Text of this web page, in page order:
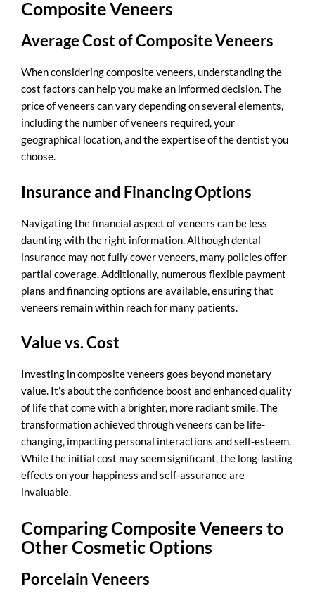
Composite Veneers
Average Cost of Composite Veneers
When considering composite veneers, understanding the
cost factors can help you make an informed decision. The
price of veneers can vary depending on several elements,
including the number of veneers required, your
geographical location, and the expertise of the dentist you
choose.
Insurance and Financing Options
Navigating the financial aspect of veneers can be less
daunting with the right information. Although dental
insurance may not fully cover veneers, many policies offer
partial coverage. Additionally, numerous flexible payment
plans and financing options are available, ensuring that
veneers remain within reach for many patients.
Value vs. Cost
Investing in composite veneers goes beyond monetary
value. It’s about the confidence boost and enhanced quality
of life that come with a brighter, more radiant smile. The
transformation achieved through veneers can be life-
changing, impacting personal interactions and self-esteem.
While the initial cost may seem significant, the long-lasting
effects on your happiness and self-assurance are
invaluable.
Comparing Composite Veneers to
Other Cosmetic Options
Porcelain Veneers